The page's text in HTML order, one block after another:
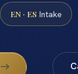
EN · ES Intake